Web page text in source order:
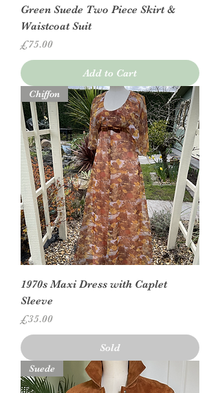
Green Suede Two Piece Skirt &
Waistcoat Suit
Price
£75.00
Add to Cart
Chiffon
1970s Maxi Dress with Caplet
Sleeve
Price
£35.00
Sold
Suede